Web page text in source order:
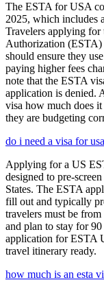
The ESTA for USA
2025, which includes
Travelers applying for
Authorization (ESTA)
should ensure they
paying higher fees
note that the ESTA
application is denied.
visa how much does
they are budgeting
do i need a visa for
Applying for a US
designed to pre-
States. The ESTA
fill out and typically
travelers must be
and plan to stay for
application for ESTA
travel itinerary ready.
how much is an esta